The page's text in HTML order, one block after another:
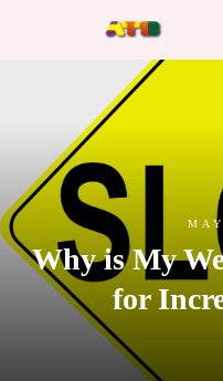
Why is My
for